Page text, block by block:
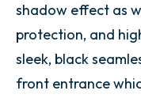
shadow effect as
protection, and
sleek, black
front entrance